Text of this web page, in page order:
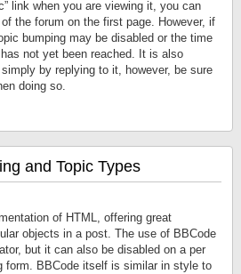
link when you are viewing it, you can
the forum on the first page. However, if
bumping may be disabled or the time
not yet been reached. It is also
by replying to it, however, be sure
doing so.
and Topic Types
of HTML, offering great
objects in a post. The use of BBCode
but it can also be disabled on a per
form. BBCode itself is similar in style to